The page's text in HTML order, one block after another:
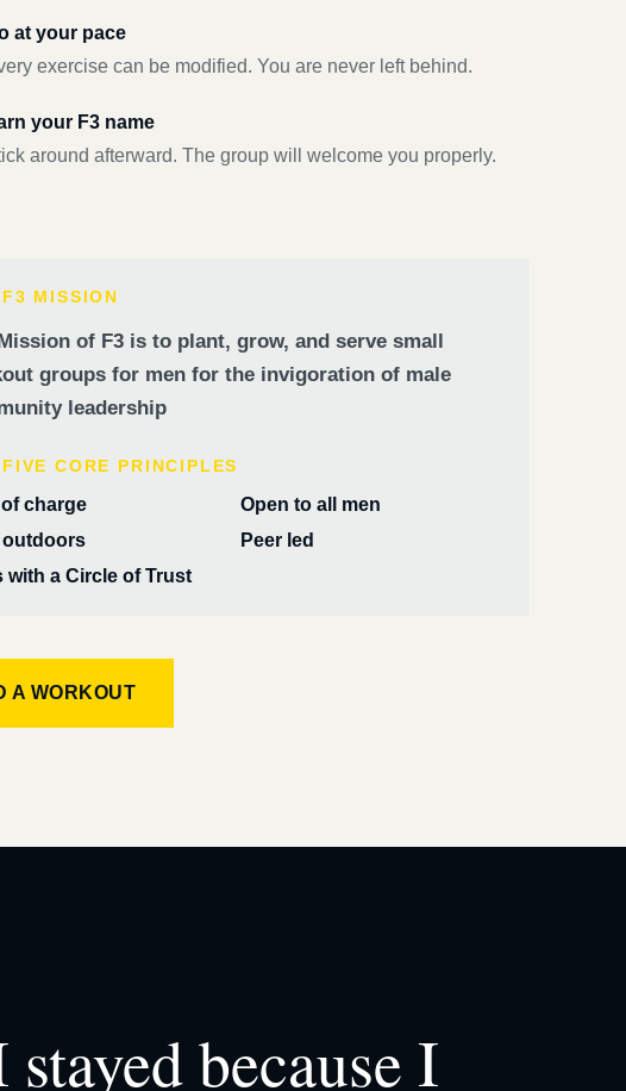
at your pace
exercise can be modified. You are never left behind.
your F3 name
around afterward. The group will welcome you properly.
MISSION
of F3 is to plant, grow, and serve small
groups for men for the invigoration of male
leadership
CORE PRINCIPLES
of charge
Open to all men
outdoors
Peer led
with a Circle of Trust
A WORKOUT
because I